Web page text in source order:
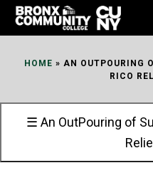
Skip
HOME » AN OUTPOURING
RICO
☰ An OutPouring of